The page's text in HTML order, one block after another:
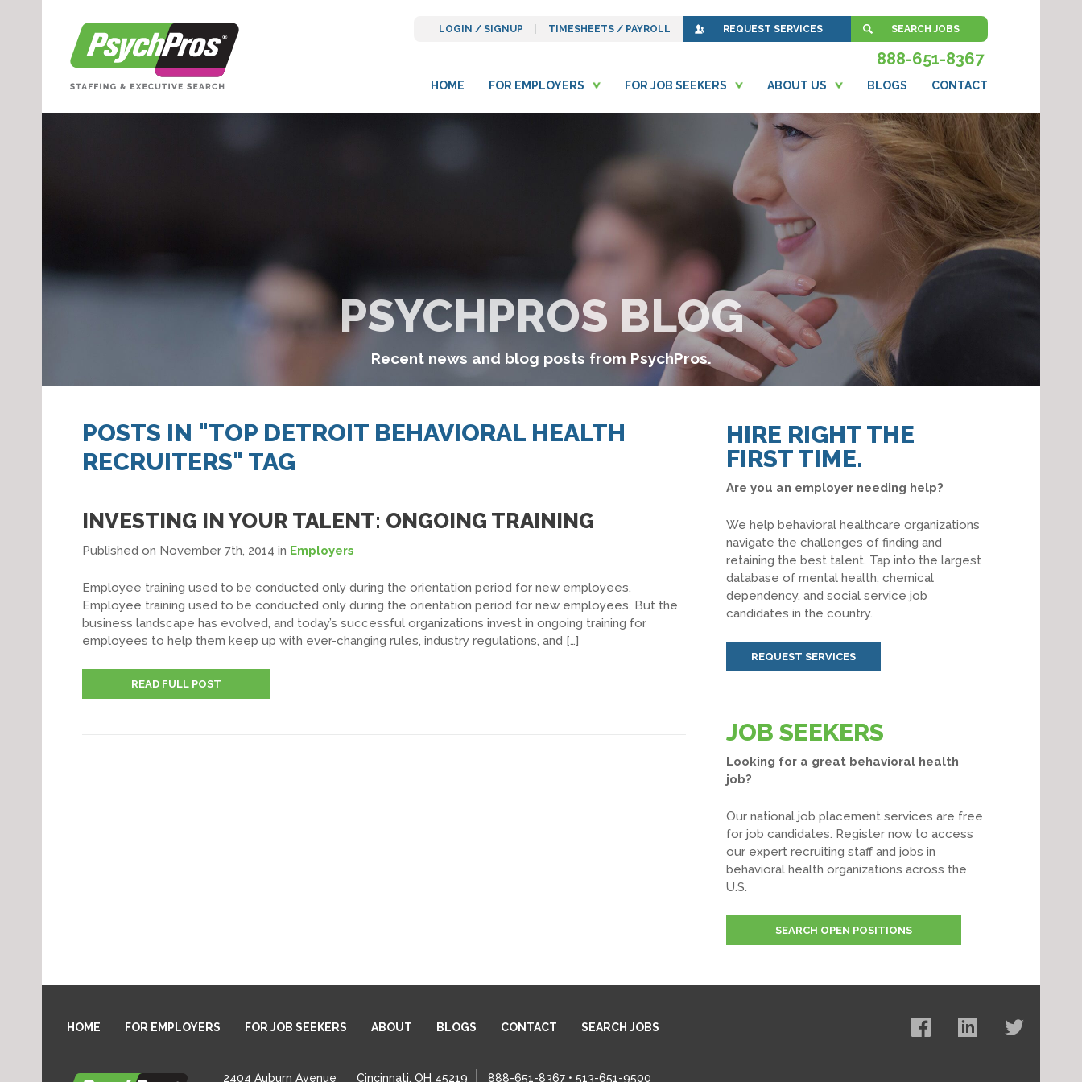
HOME FOR EMPLOYERS FOR JOB SEEKERS ABOUT US BLOGS CONTACT
888-651-8367
LOGIN / SIGNUP TIMESHEETS / PAYROLL REQUEST SERVICES SEARCH JOBS
PSYCHPROS BLOG
Recent news and blog posts from PsychPros.
POSTS IN "TOP DETROIT BEHAVIORAL HEALTH
RECRUITERS" TAG
INVESTING IN YOUR TALENT: ONGOING TRAINING
Published on November 7th, 2014 in Employers
Employee training used to be conducted only during the orientation period for new employees.
Employee training used to be conducted only during the orientation period for new employees. But the
business landscape has evolved, and today’s successful organizations invest in ongoing training for
employees to help them keep up with ever-changing rules, industry regulations, and […]
READ FULL POST
HIRE RIGHT THE
FIRST TIME.
Are you an employer needing help?
We help behavioral healthcare organizations
navigate the challenges of finding and
retaining the best talent. Tap into the largest
database of mental health, chemical
dependency, and social service job
candidates in the country.
REQUEST SERVICES
JOB SEEKERS
Looking for a great behavioral health
job?
Our national job placement services are free
for job candidates. Register now to access
our expert recruiting staff and jobs in
behavioral health organizations across the
U.S.
SEARCH OPEN POSITIONS
HOME FOR EMPLOYERS FOR JOB SEEKERS ABOUT BLOGS CONTACT SEARCH JOBS
2404 Auburn Avenue Cincinnati, OH 45219 888-651-8367 • 513-651-9500